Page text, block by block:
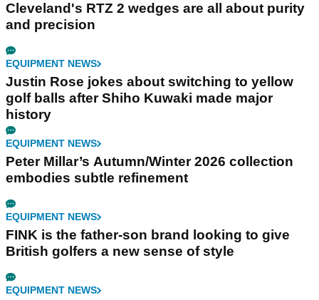
Cleveland's RTZ 2 wedges are all about purity
and precision
EQUIPMENT NEWS
Justin Rose jokes about switching to yellow
golf balls after Shiho Kuwaki made major
history
EQUIPMENT NEWS
Peter Millar’s Autumn/Winter 2026 collection
embodies subtle refinement
EQUIPMENT NEWS
FINK is the father-son brand looking to give
British golfers a new sense of style
EQUIPMENT NEWS